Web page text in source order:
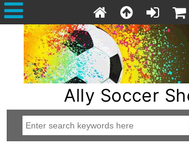
Ally Soccer